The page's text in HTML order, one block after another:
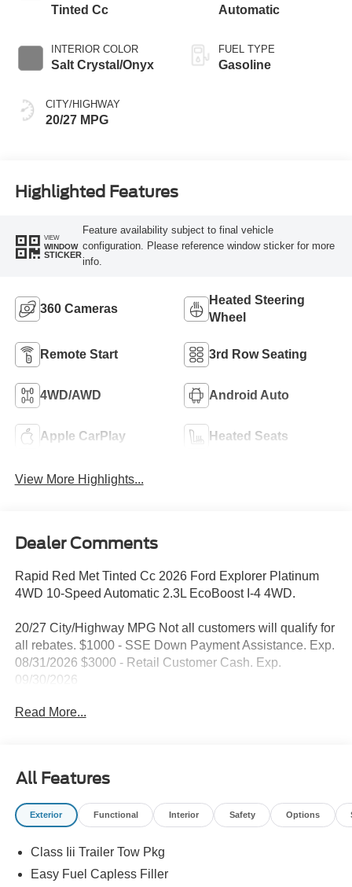
Tinted Cc
INTERIOR COLOR
Salt Crystal/Onyx
CITY/HIGHWAY
20/27 MPG
Automatic
FUEL TYPE
Gasoline
Highlighted Features
VIEW
WINDOW
STICKER
Feature availability subject to final vehicle
configuration. Please reference window sticker for more
info.
360 Cameras
Heated Steering
Wheel
Remote Start 3rd Row Seating
4WD/AWD Android Auto
Apple CarPlay Heated Seats
View More Highlights...
Dealer Comments
Rapid Red Met Tinted Cc 2026 Ford Explorer Platinum
4WD 10-Speed Automatic 2.3L EcoBoost I-4 4WD.
20/27 City/Highway MPG Not all customers will qualify for
all rebates. $1000 - SSE Down Payment Assistance. Exp.
08/31/2026 $3000 - Retail Customer Cash. Exp.
09/30/2026
Read More...
All Features
Exterior Functional Interior Safety Options
Class Iii Trailer Tow Pkg
Easy Fuel Capless Filler